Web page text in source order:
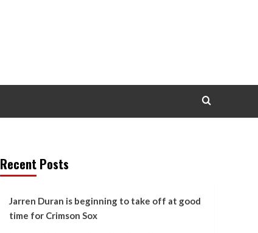
Recent Posts
Jarren Duran is beginning to take off at good
time for Crimson Sox